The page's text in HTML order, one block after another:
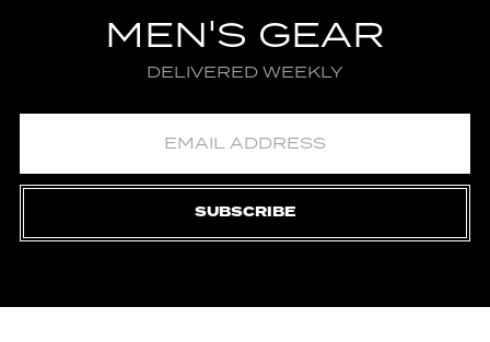
MEN'S GEAR
DELIVERED WEEKLY
SUBSCRIBE